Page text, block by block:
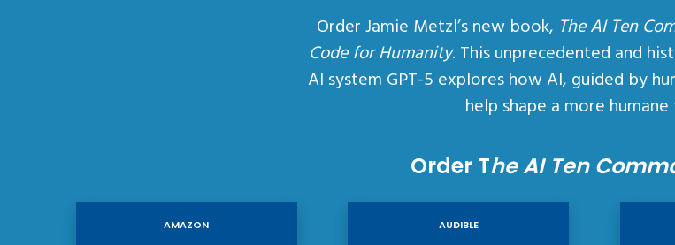
Order Jamie Metzl’s new book, The AI Ten
Code for Humanity. This unprecedented and
AI system GPT-5 explores how AI, guided by
help shape a more
Order The AI Ten
AMAZON AUDIBLE